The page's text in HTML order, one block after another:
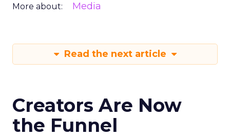
More about: Media
Read the next article
Creators Are Now
the Funnel